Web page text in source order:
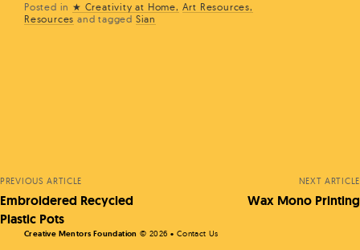
Posted in ★ Creativity at Home Art Resources
Resources andtagged Sian
PREVIOUS ARTICLE
Embroidered Recycled
Plastic Pots
NEXT ARTICLE
Wax Mono Printing
Creative Mentors Foundation ©2026 • Contact Us